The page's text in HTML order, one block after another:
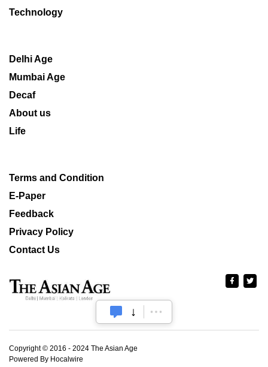
Technology
Delhi Age
Mumbai Age
Decaf
About us
Life
Terms and Condition
E-Paper
Feedback
Privacy Policy
Contact Us
Copyright © 2016 - 2024 The Asian Age
Powered By Hocalwire